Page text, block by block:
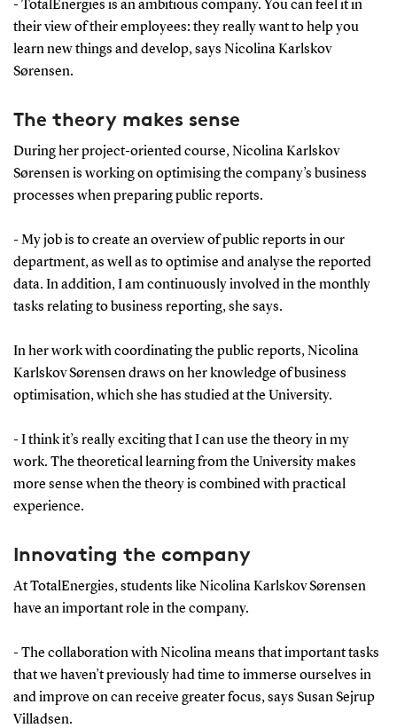
- TotalEnergies is an ambitious company. You can feel it in
their view of their employees: they really want to help you
learn new things and develop, says Nicolina Karlskov
Sørensen.
The theory makes sense
During her project-oriented course, Nicolina Karlskov
Sørensen is working on optimising the company’s business
processes when preparing public reports.
- My job is to create an overview of public reports in our
department, as well as to optimise and analyse the reported
data. In addition, I am continuously involved in the monthly
tasks relating to business reporting, she says.
In her work with coordinating the public reports, Nicolina
Karlskov Sørensen draws on her knowledge of business
optimisation, which she has studied at the University.
- I think it’s really exciting that I can use the theory in my
work. The theoretical learning from the University makes
more sense when the theory is combined with practical
experience.
Innovating the company
At TotalEnergies, students like Nicolina Karlskov Sørensen
have an important role in the company.
- The collaboration with Nicolina means that important tasks
that we haven’t previously had time to immerse ourselves in
and improve on can receive greater focus, says Susan Sejrup
Villadsen.